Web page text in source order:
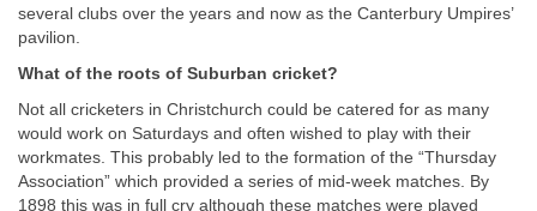
several clubs over the years and now as the Canterbury Umpires’
pavilion.
What of the roots of Suburban cricket?
Not all cricketers in Christchurch could be catered for as many
would work on Saturdays and often wished to play with their
workmates. This probably led to the formation of the “Thursday
Association” which provided a series of mid-week matches. By
1898 this was in full cry although these matches were played